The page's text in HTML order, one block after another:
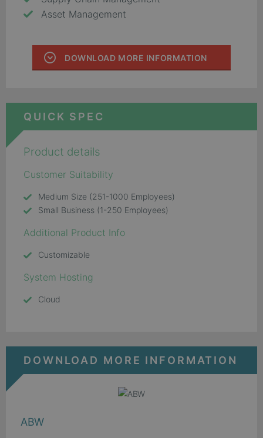
Asset Management
DOWNLOAD MORE INFORMATION
QUICK SPEC
Product details
Customer Suitability
Medium Size (251-1000 Employees)
Small Business (1-250 Employees)
Additional Product Info
Customizable
System Hosting
Cloud
DOWNLOAD MORE INFORMATION
ABW